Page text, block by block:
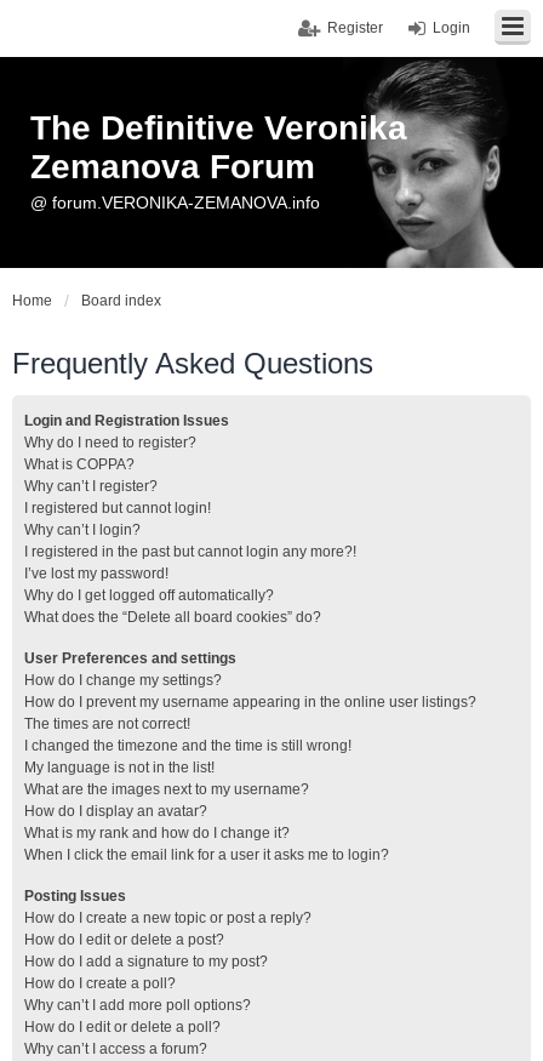
Login
Register
The Definitive Veronika
Zemanova Forum
@ forum.VERONIKA-ZEMANOVA.info
Home Board index
Frequently Asked Questions
Login and Registration Issues
Why do I need to register?
What is COPPA?
Why can’t I register?
I registered but cannot login!
Why can’t I login?
I registered in the past but cannot login any more?!
I’ve lost my password!
Why do I get logged off automatically?
What does the “Delete all board cookies” do?
User Preferences and settings
How do I change my settings?
How do I prevent my username appearing in the online user listings?
The times are not correct!
I changed the timezone and the time is still wrong!
My language is not in the list!
What are the images next to my username?
How do I display an avatar?
What is my rank and how do I change it?
When I click the email link for a user it asks me to login?
Posting Issues
How do I create a new topic or post a reply?
How do I edit or delete a post?
How do I add a signature to my post?
How do I create a poll?
Why can’t I add more poll options?
How do I edit or delete a poll?
Why can’t I access a forum?